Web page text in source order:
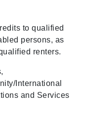
to qualified
persons, as
renters.
International
and Services